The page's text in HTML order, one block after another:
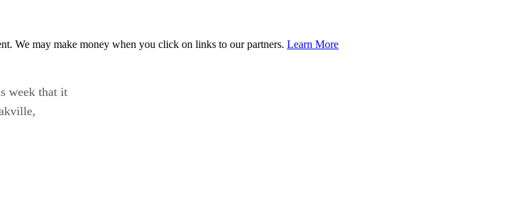
We may make money when you click on links to our partners. Learn More
week that it